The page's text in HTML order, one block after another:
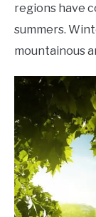
regions have
summers.
mountainous